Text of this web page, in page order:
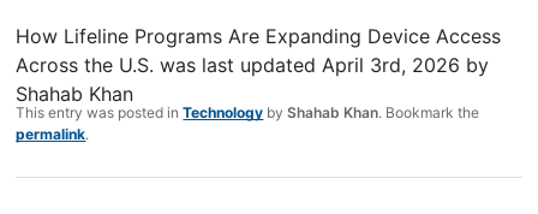
How Lifeline Programs Are Expanding Device Access
Across the U.S. was last updatedApril 3rd, 2026 by
Shahab Khan
This entry was posted inTechnology byShahab Khan. Bookmark the
permalink.